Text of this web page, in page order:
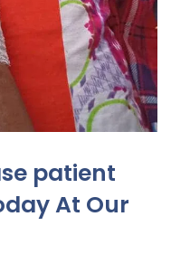
patient
At Our